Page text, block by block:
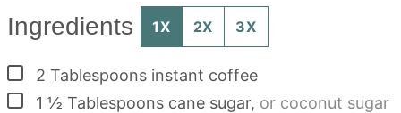
Ingredients 1X 2X 3X
▢
2 Tablespoons instant coffee
▢
1 ½ Tablespoons cane sugar, or coconut sugar